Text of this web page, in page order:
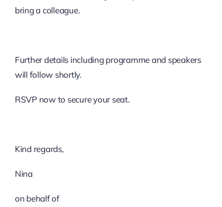
bring a colleague.
Further details including programme and speakers
will follow shortly.
RSVP now to secure your seat.
Kind regards,​
Nina
on behalf of